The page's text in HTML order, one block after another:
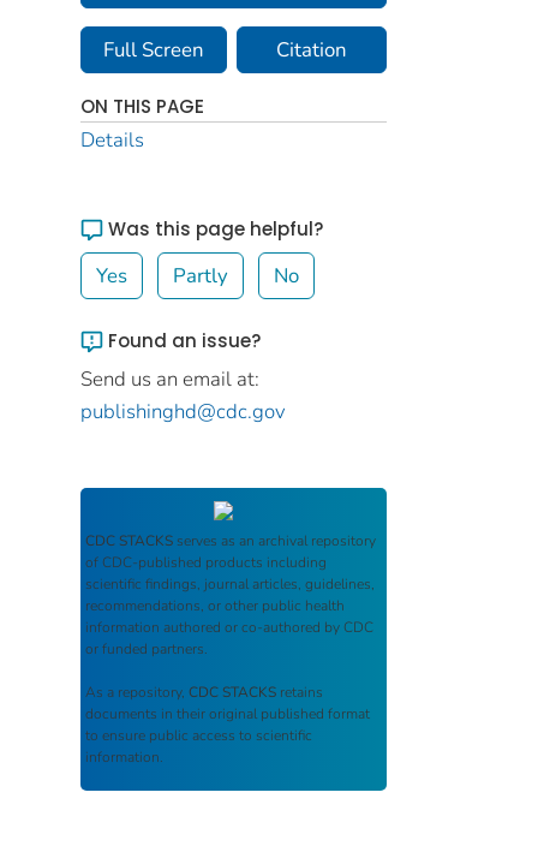
Full Screen Citation
ON THIS PAGE
Details
Was this page helpful?
Yes Partly No
Found an issue?
Send us an email at:
publishinghd@cdc.gov
CDC STACKS serves as an archival repository
of CDC-published products including
scientific findings, journal articles, guidelines,
recommendations, or other public health
information authored or co-authored by CDC
or funded partners.
As a repository, CDC STACKS retains
documents in their original published format
to ensure public access to scientific
information.